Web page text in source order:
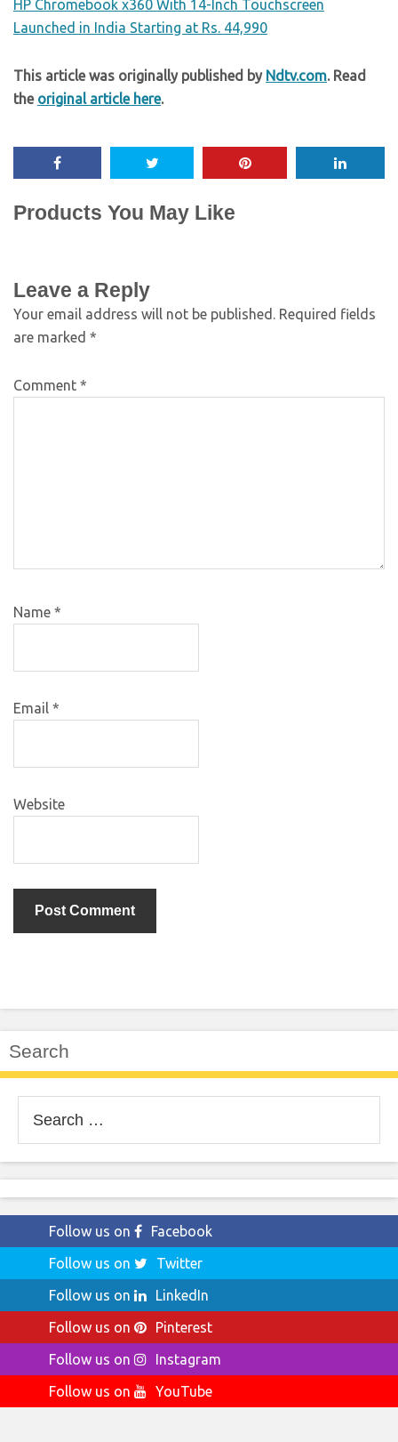
HP Chromebook x360 With 14-Inch Touchscreen
Launched in India Starting at Rs. 44,990
This article was originally published by Ndtv.com. Read
the original article here.
Products You May Like
Leave a Reply
Your email address will not be published.
Required fields
are marked *
Comment *
Name *
Email *
Website
Search
for:
Follow us on
Facebook
Follow us on
Twitter
Follow us on
LinkedIn
Follow us on
Pinterest
Follow us on
Instagram
Follow us on
YouTube